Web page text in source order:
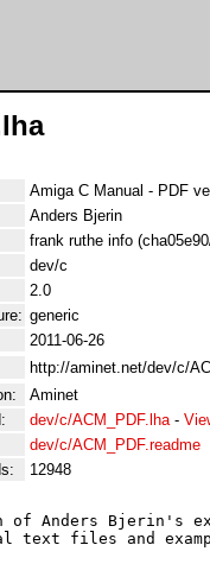
Amiga C Manual - PDF
Anders Bjerin
frank ruthe info
dev/c
2.0
generic
2011-06-26
http://aminet.net/dev/c/
Aminet
dev/c/ACM_PDF.lha-
dev/c/ACM_PDF.readme
12948
Anders Bjerin's
text files and